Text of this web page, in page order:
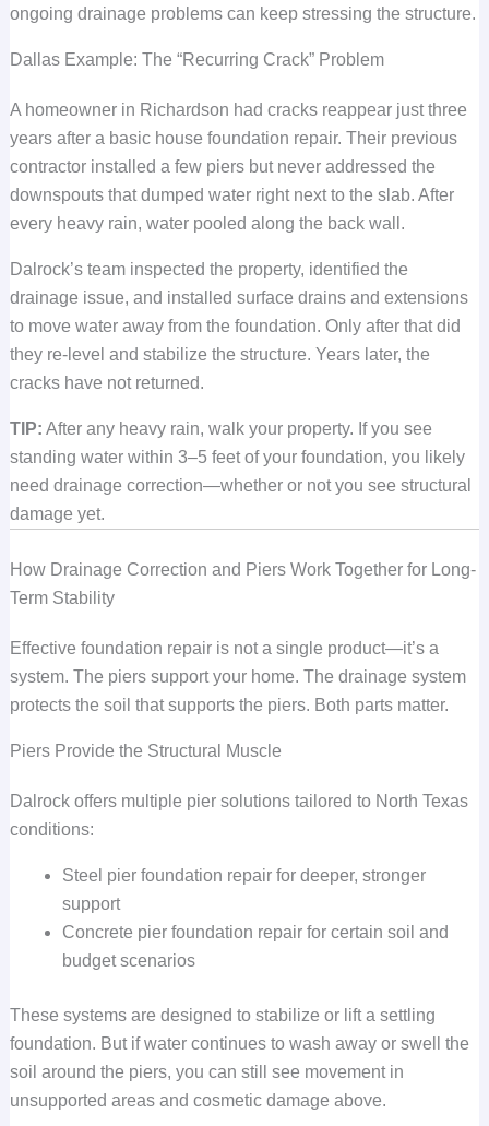
ongoing drainage problems can keep stressing the structure.
Dallas Example: The “Recurring Crack” Problem
A homeowner in Richardson had cracks reappear just three
years after a basic house foundation repair. Their previous
contractor installed a few piers but never addressed the
downspouts that dumped water right next to the slab. After
every heavy rain, water pooled along the back wall.
Dalrock’s team inspected the property, identified the
drainage issue, and installed surface drains and extensions
to move water away from the foundation. Only after that did
they re-level and stabilize the structure. Years later, the
cracks have not returned.
TIP: After any heavy rain, walk your property. If you see
standing water within 3–5 feet of your foundation, you likely
need drainage correction—whether or not you see structural
damage yet.
How Drainage Correction and Piers Work Together for Long-
Term Stability
Effective foundation repair is not a single product—it’s a
system. The piers support your home. The drainage system
protects the soil that supports the piers. Both parts matter.
Piers Provide the Structural Muscle
Dalrock offers multiple pier solutions tailored to North Texas
conditions:
Steel pier foundation repair for deeper, stronger
support
Concrete pier foundation repair for certain soil and
budget scenarios
These systems are designed to stabilize or lift a settling
foundation. But if water continues to wash away or swell the
soil around the piers, you can still see movement in
unsupported areas and cosmetic damage above.